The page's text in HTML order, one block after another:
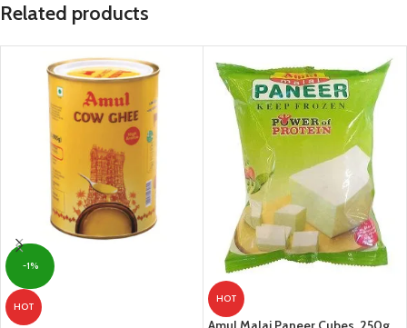
Related products
-1%
HOT
HOT